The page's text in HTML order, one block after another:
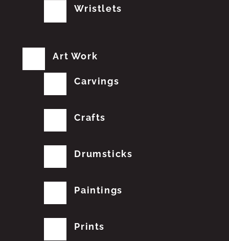
Wristlets
Art Work
Carvings
Crafts
Drumsticks
Paintings
Prints